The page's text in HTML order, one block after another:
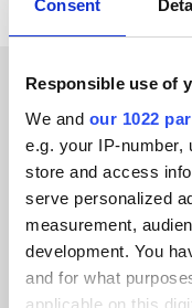
Consent
Responsible use of
We and our 1022
e.g. your IP-number,
store and access
serve personalized
measurement,
development. You
and for what
applicable on this
Check
our